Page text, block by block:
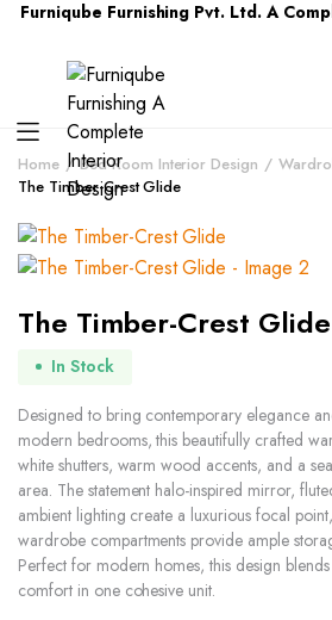
Furnishing Pvt. Ltd. A Complete
Home Bed Room Interior Design
The Timber-Crest Glide
The Timber-Crest Glide
In Stock
Designed to bring contemporary elegance
modern bedrooms, this beautifully crafted
white shutters, warm wood accents, and a
area. The statement halo-inspired mirror,
ambient lighting create a luxurious focal
wardrobe compartments provide ample
Perfect for modern homes, this design
comfort in one cohesive unit.